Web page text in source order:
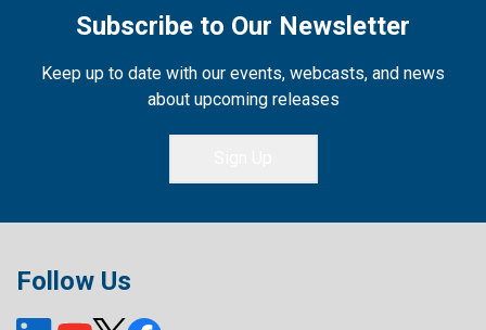
Subscribe to Our Newsletter
Keep up to date with our events, webcasts, and news
about upcoming releases
Follow Us